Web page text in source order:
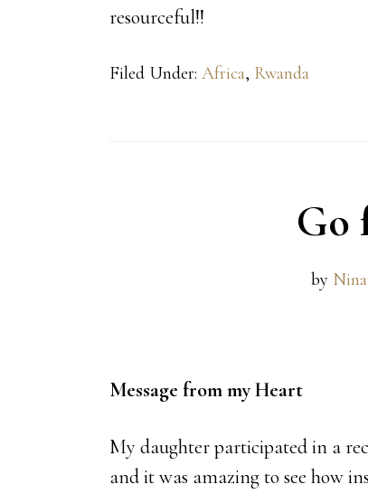
resourceful!!
Filed Under: Africa, Rwanda
Go
by
Message from my Heart
My daughter participated in a
and it was amazing to see how